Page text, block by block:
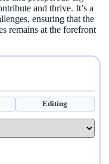
and thrive. It’s a
ensuring that the
remains at the forefront
Editing